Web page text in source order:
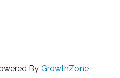
By GrowthZone